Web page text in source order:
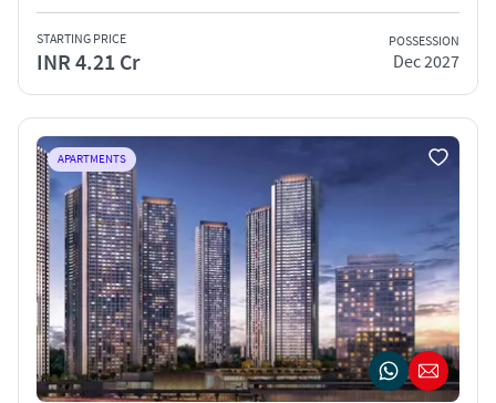
STARTING PRICE
INR 4.21 Cr
POSSESSION
Dec 2027
APARTMENTS